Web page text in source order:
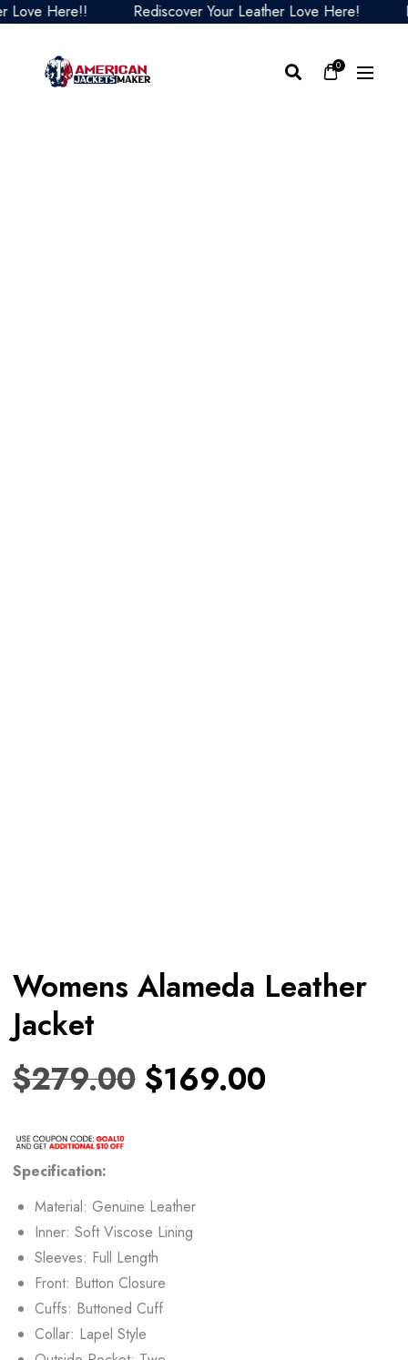
Here!! Rediscover Your Leather Love Here!
0
Womens Alameda Leather
Jacket
$279.00 $169.00
Specification:
Material: Genuine Leather
Inner: Soft Viscose Lining
Sleeves: Full Length
Front: Button Closure
Cuffs: Buttoned Cuff
Collar: Lapel Style